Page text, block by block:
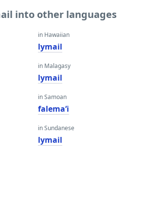
into other languages
in Hawaiian
lymail
in Malagasy
lymail
in Samoan
falemaʻi
in Sundanese
lymail